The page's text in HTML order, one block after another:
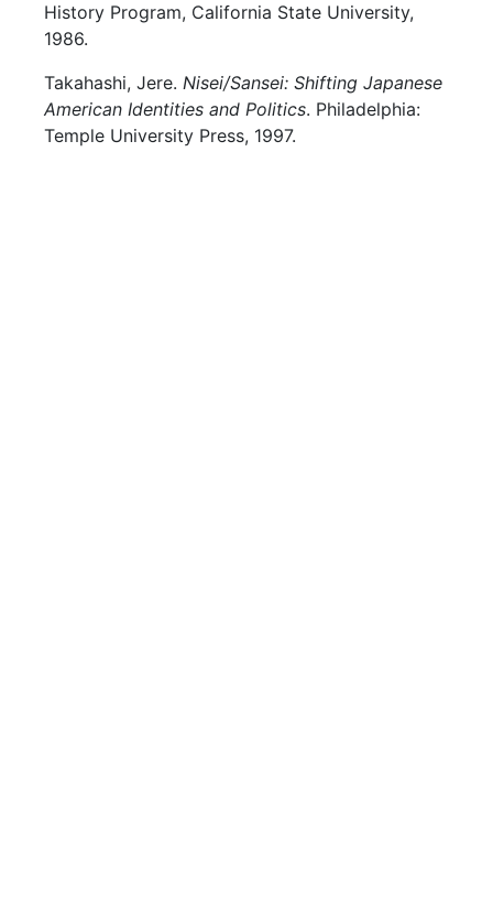
History Program, California State University,
1986.
Takahashi, Jere.Nisei/Sansei: Shifting Japanese
American Identities and Politics. Philadelphia:
Temple University Press, 1997.